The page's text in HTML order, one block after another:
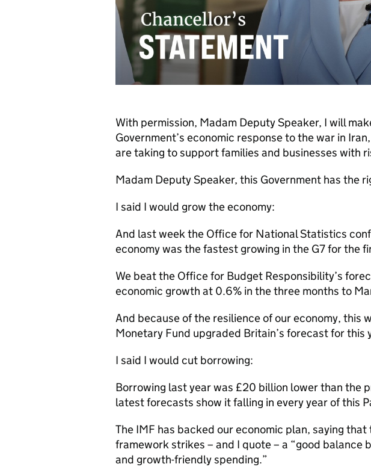
With permission, Madam Deputy Speaker, I will
Government’s economic response to the war in
are taking to support families and businesses with
Madam Deputy Speaker, this Government has the
I said I would grow the economy:
And last week the Office for National Statistics
economy was the fastest growing in the G7 for the
We beat the Office for Budget Responsibility’s
economic growth at 0.6% in the three months to
And because of the resilience of our economy, this
Monetary Fund upgraded Britain’s forecast for this
I said I would cut borrowing:
Borrowing last year was £20 billion lower than the
latest forecasts show it falling in every year of this
The IMF has backed our economic plan, saying that
framework strikes – and I quote – a “good balance
and growth-friendly spending.”